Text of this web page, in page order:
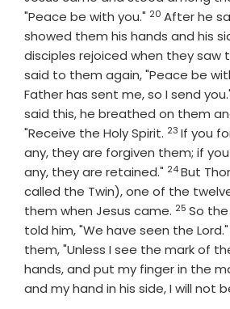
"Peace be with you." Verse
20 After he
showed them his hands and his
disciples rejoiced when they saw
said to them again, "Peace be
Father has sent me, so I send
said this, he breathed on them
"Receive the Holy Spirit. Verse
23 If you
any, they are forgiven them; if
any, they are retained." Verse
24But
called the Twin), one of the
them when Jesus came. Verse
25 So
told him, "We have seen the
them, "Unless I see the mark of
hands, and put my finger in the
and my hand in his side, I will not